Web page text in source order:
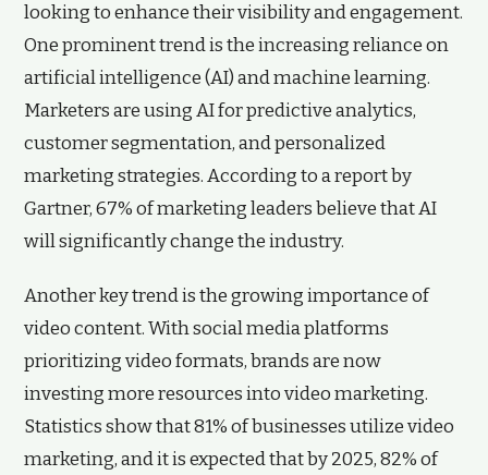
looking to enhance their visibility and engagement.
One prominent trend is the increasing reliance on
artificial intelligence (AI) and machine learning.
Marketers are using AI for predictive analytics,
customer segmentation, and personalized
marketing strategies. According to a report by
Gartner, 67% of marketing leaders believe that AI
will significantly change the industry.
Another key trend is the growing importance of
video content. With social media platforms
prioritizing video formats, brands are now
investing more resources into video marketing.
Statistics show that 81% of businesses utilize video
marketing, and it is expected that by 2025, 82% of